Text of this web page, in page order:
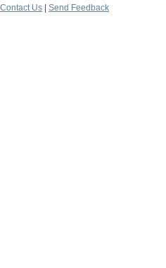
Contact Us
Send Feedback